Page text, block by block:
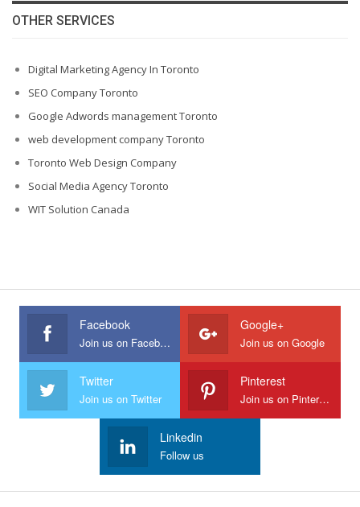
OTHER SERVICES
Digital Marketing Agency In Toronto
SEO Company Toronto
Google Adwords management Toronto
web development company Toronto
Toronto Web Design Company
Social Media Agency Toronto
WIT Solution Canada
Facebook
Join us on Facebook
Google+
Join us on Google
Twitter
Join us on Twitter
Pinterest
Join us on Pinterest
Linkedin
Follow us